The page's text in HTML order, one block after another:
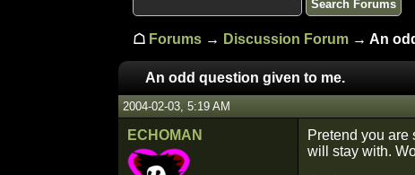
☖ Forums → Discussion Forum → An
An odd question given to me.
2004-02-03, 5:19 AM
ECHOMAN
Pretend you are
will stay with.